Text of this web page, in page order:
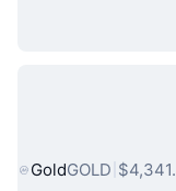
Popular
GoldGOLD